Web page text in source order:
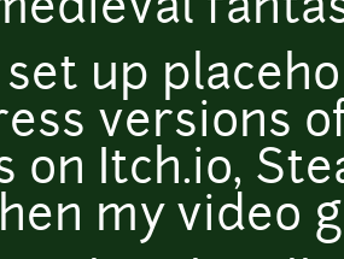
set up
versions
on Itch.io,
my video